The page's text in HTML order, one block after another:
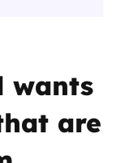
wants
are